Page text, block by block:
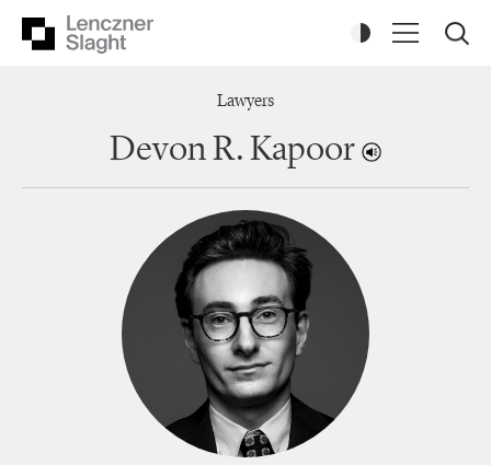
Lawyers
Devon R. Kapoor